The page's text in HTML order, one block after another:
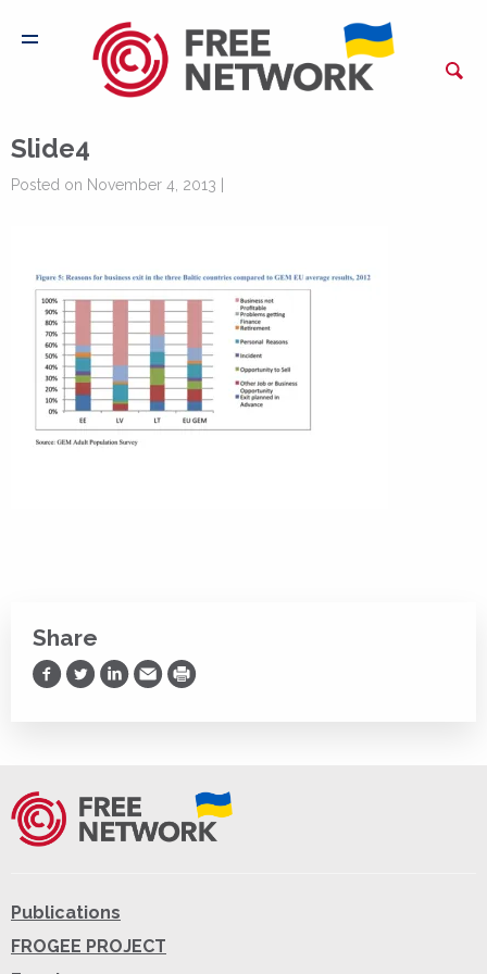
Slide4
Posted on November 4, 2013 |
Share
Share on Facebook
Share on Twitter
Share on LinkedIn
Share via Email
Print
Publications
FROGEE PROJECT